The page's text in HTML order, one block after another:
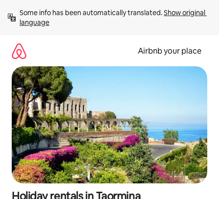
content
Some info has been automatically translated. Show original
language
Airbnb your place